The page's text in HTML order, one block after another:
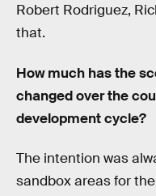
Robert Rodriguez,
that.
How much has the
changed over the
development cycle?
The intention was
sandbox areas for